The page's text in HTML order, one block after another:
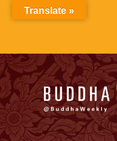
Translate »